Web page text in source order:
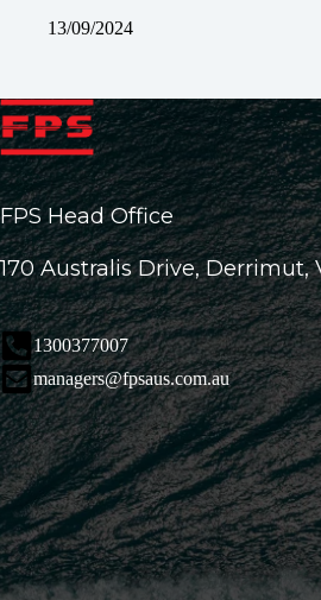
13/09/2024
FPS Head Office
170 Australis Drive, Derrimut,
1300377007
managers@fpsaus.com.au